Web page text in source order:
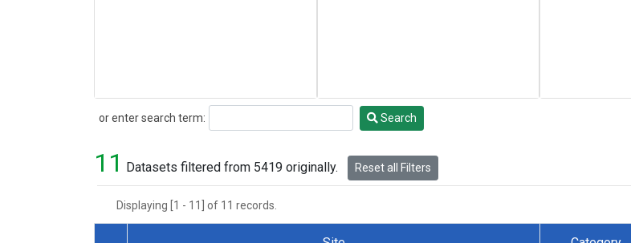
or enter search term:
Search Search
11 Datasets filtered from 5419 originally. Reset all Filters
Displaying [1 - 11] of 11 records.